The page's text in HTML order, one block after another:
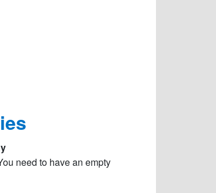
need to have an empty